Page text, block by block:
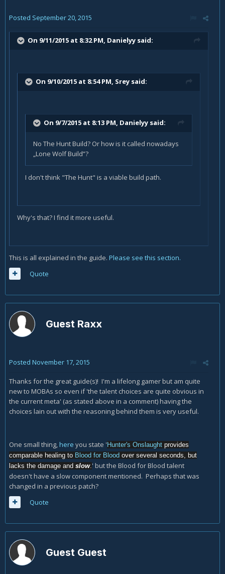
Posted September 20, 2015
On 9/11/2015 at 8:32 PM, Danielyy said:
On 9/10/2015 at 8:54 PM, Srey said:
On 9/7/2015 at 8:13 PM, Danielyy said:
No The Hunt Build? Or how is it called nowadays
„Lone Wolf Build”?
I don't think "The Hunt" is a viable build path.
Why's that? I find it more useful.
This is all explained in the guide. Please see this section.
Quote
Guest Raxx
Posted November 17, 2015
Thanks for the great guide(s)! I'm a lifelong gamer but am quite
new to MOBAs so even if 'the talent choices are quite obvious in
the current meta' (as stated above in a comment) having the
choices lain out with the reasoning behind them is very useful.
One small thing, here you state 'Hunter's Onslaught provides
comparable healing to Blood for Blood over several seconds, but
lacks the damage and slow. ' but the Blood for Blood talent
doesn't have a slow component mentioned. Perhaps that was
changed in a previous patch?
Quote
Guest Guest